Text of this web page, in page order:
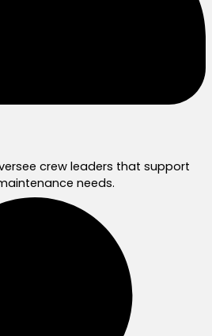
crew leaders that support
needs.